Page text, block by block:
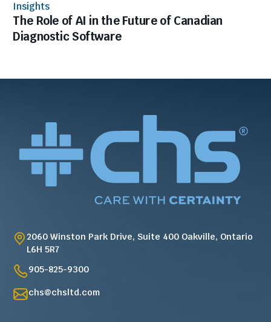
Insights
The Role of AI in the Future of Canadian
Diagnostic Software
2060 Winston Park Drive, Suite 400 Oakville, Ontario
L6H 5R7
905-825-9300
chs@chsltd.com